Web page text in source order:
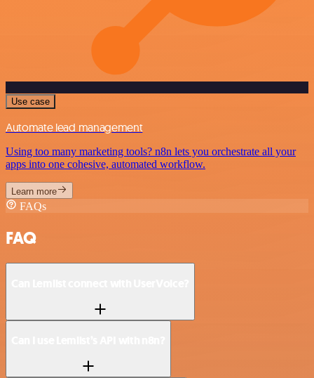
Use case
Automate lead management
Using too many marketing tools? n8n lets you orchestrate all your
apps into one cohesive, automated workflow.
Learn more
FAQs
FAQ